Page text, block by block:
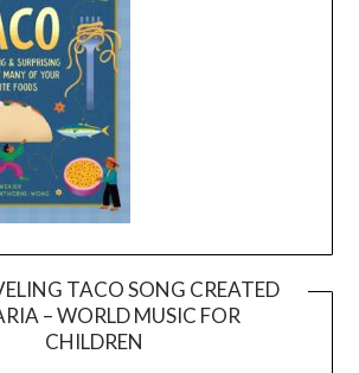
TACO SONG CREATED
– WORLD MUSIC FOR
CHILDREN